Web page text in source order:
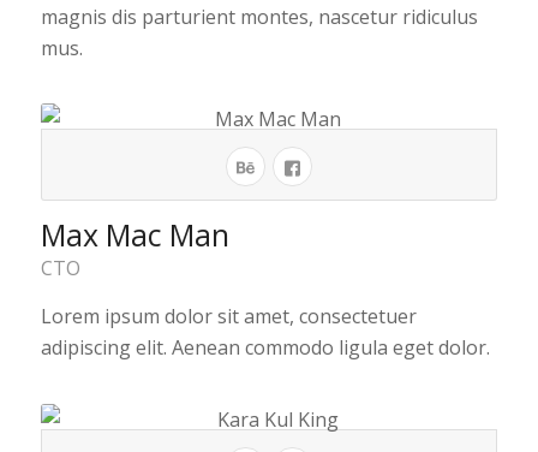
magnis dis parturient montes, nascetur ridiculus
mus.
Max Mac Man
CTO
Lorem ipsum dolor sit amet, consectetuer
adipiscing elit. Aenean commodo ligula eget dolor.